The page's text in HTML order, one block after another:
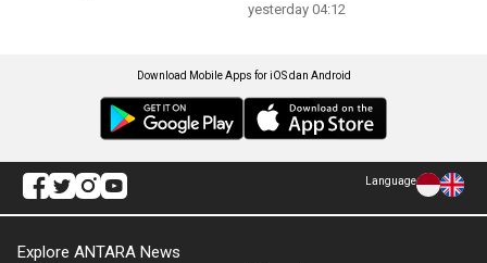
yesterday 04:12
Download Mobile Apps for iOS dan Android
Language
Explore ANTARA News